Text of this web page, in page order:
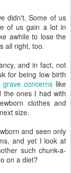
didn't. Some of us
of us gain a lot in
awhile to lose the
all right, too.
and in fact, not
for being low birth
grave concerns like
the ones I had with
clothes and
size.
and seen only
and yet I look at
such chunk-a-
on a diet?